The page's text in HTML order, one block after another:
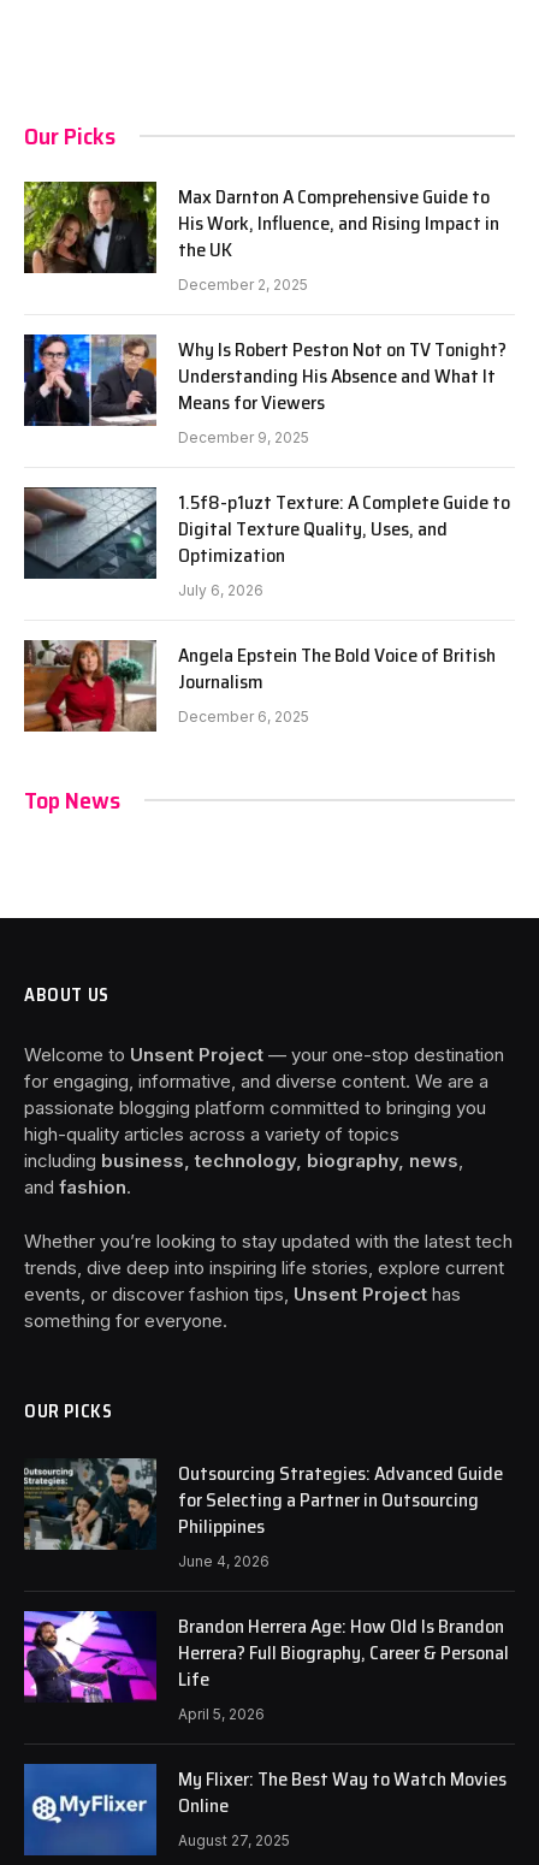
Our Picks
Max Darnton A Comprehensive Guide to
His Work, Influence, and Rising Impact in
the UK
December 2, 2025
Why Is Robert Peston Not on TV Tonight?
Understanding His Absence and What It
Means for Viewers
December 9, 2025
1.5f8-p1uzt Texture: A Complete Guide to
Digital Texture Quality, Uses, and
Optimization
July 6, 2026
Angela Epstein The Bold Voice of British
Journalism
December 6, 2025
Top News
ABOUT US
Welcome to Unsent Project — your one-stop destination
for engaging, informative, and diverse content. We are a
passionate blogging platform committed to bringing you
high-quality articles across a variety of topics
including business, technology, biography, news
and fashion.
Whether you’re looking to stay updated with the latest tech
trends, dive deep into inspiring life stories, explore current
events, or discover fashion tips, Unsent Project has
something for everyone.
OUR PICKS
Outsourcing Strategies: Advanced Guide
for Selecting a Partner in Outsourcing
Philippines
June 4, 2026
Brandon Herrera Age: How Old Is Brandon
Herrera? Full Biography, Career & Personal
Life
April 5, 2026
My Flixer: The Best Way to Watch Movies
Online
August 27, 2025